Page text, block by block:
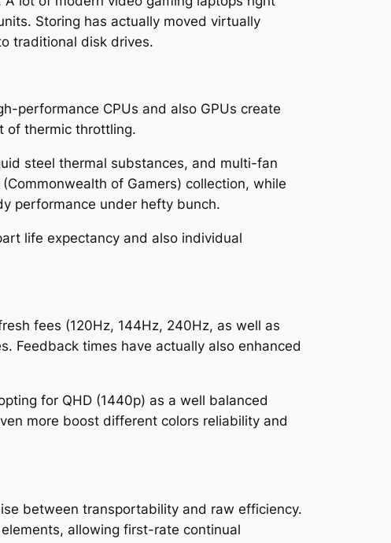
Storing has actually moved virtually
traditional disk drives.
performance CPUs and also GPUs create
of thermic throttling.
steel thermal substances, and multi-fan
of Gamers) collection, while
performance under hefty bunch.
life expectancy and also individual
fees (120Hz, 144Hz, 240Hz, as well as
Feedback times have actually also enhanced
for QHD (1440p) as a well balanced
more boost different colors reliability and
between transportability and raw efficiency.
allowing first-rate continual